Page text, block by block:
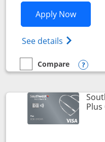
Apply NowOpens
See details Opens
empty checkbox
Compare
Compare the United Club